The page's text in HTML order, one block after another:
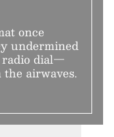
once
undermined
radio dial—
airwaves.